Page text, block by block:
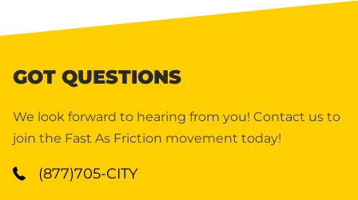
GOT QUESTIONS
We look forward to hearing from you! Contact us to
join the Fast As Friction movement today!
(877)705-CITY